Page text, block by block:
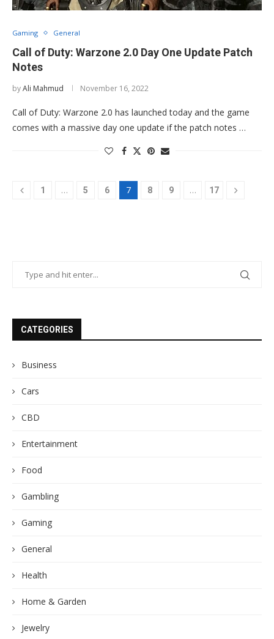
Gaming General
Call of Duty: Warzone 2.0 Day One Update Patch
Notes
byAli Mahmud November 16, 2022
Call of Duty: Warzone 2.0 has launched today and the game
comes with a massive day one update if the patch notes …
1 … 5 6 7 8 9 … 17
CATEGORIES
Business
Cars
CBD
Entertainment
Food
Gambling
Gaming
General
Health
Home & Garden
Jewelry